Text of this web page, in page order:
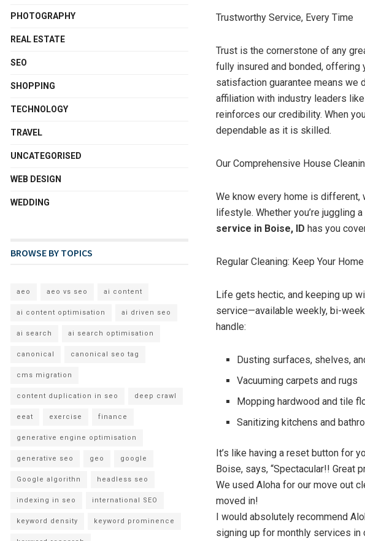
Trustworthy Service, Every Time
Trust is the cornerstone of any
fully insured and bonded, offering
satisfaction guarantee means we
affiliation with industry leaders
reinforces our credibility. When
dependable as it is skilled.
Our Comprehensive House
We know every home is
lifestyle. Whether you’re juggling
service in Boise, ID has you
Regular Cleaning: Keep Your
Life gets hectic, and keeping up
service—available weekly, bi-
handle:
Dusting surfaces, shelves,
Vacuuming carpets and rugs
Mopping hardwood and tile
Sanitizing kitchens and
It’s like having a reset button for
Boise, says, “Spectacular!! Great
We used Aloha for our move out
moved in!
I would absolutely recommend
signing up for monthly services in
PHOTOGRAPHY
REAL ESTATE
SEO
SHOPPING
TECHNOLOGY
TRAVEL
UNCATEGORISED
WEB DESIGN
WEDDING
BROWSE BY TOPICS
aeo aeo vs seo ai content
ai content optimisation ai driven seo
ai search ai search optimisation
canonical canonical seo tag
cms migration
content duplication in seo deep crawl
eeat exercise finance
generative engine optimisation
generative seo geo google
Google algorithn headless seo
indexing in seo international SEO
keyword density keyword prominence